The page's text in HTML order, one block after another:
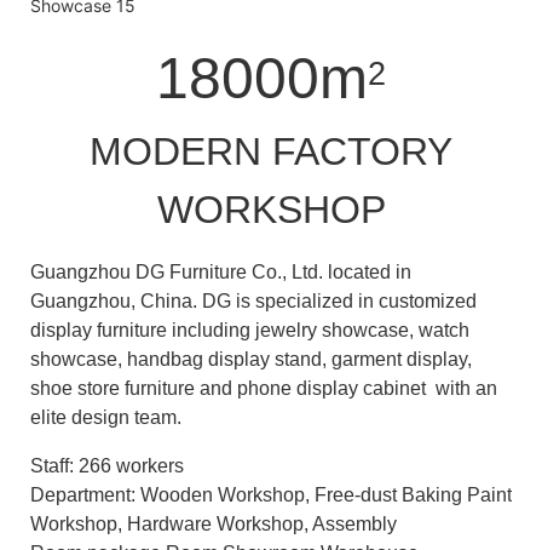
18000m2
MODERN FACTORY
WORKSHOP
Guangzhou DG Furniture Co., Ltd. located in
Guangzhou, China. DG is specialized in customized
display furniture including jewelry showcase, watch
showcase, handbag display stand, garment display,
shoe store furniture and phone display cabinet with an
elite design team.
Staff: 266 workers
Department: Wooden Workshop, Free-dust Baking Paint
Workshop, Hardware Workshop, Assembly